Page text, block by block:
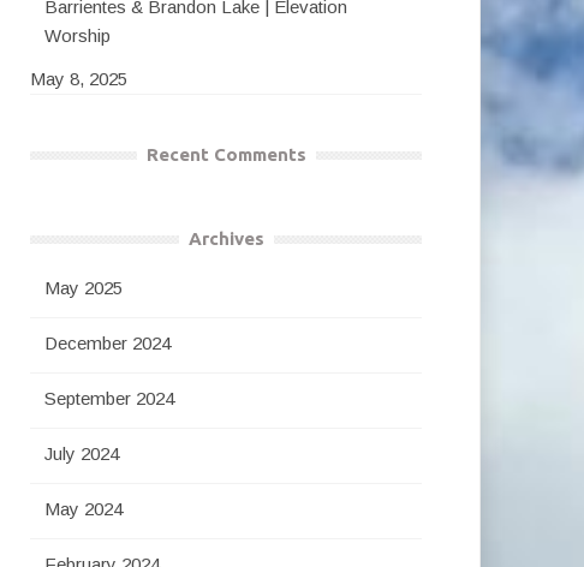
Barrientes & Brandon Lake | Elevation
Worship
May 8, 2025
Recent Comments
Archives
May 2025
December 2024
September 2024
July 2024
May 2024